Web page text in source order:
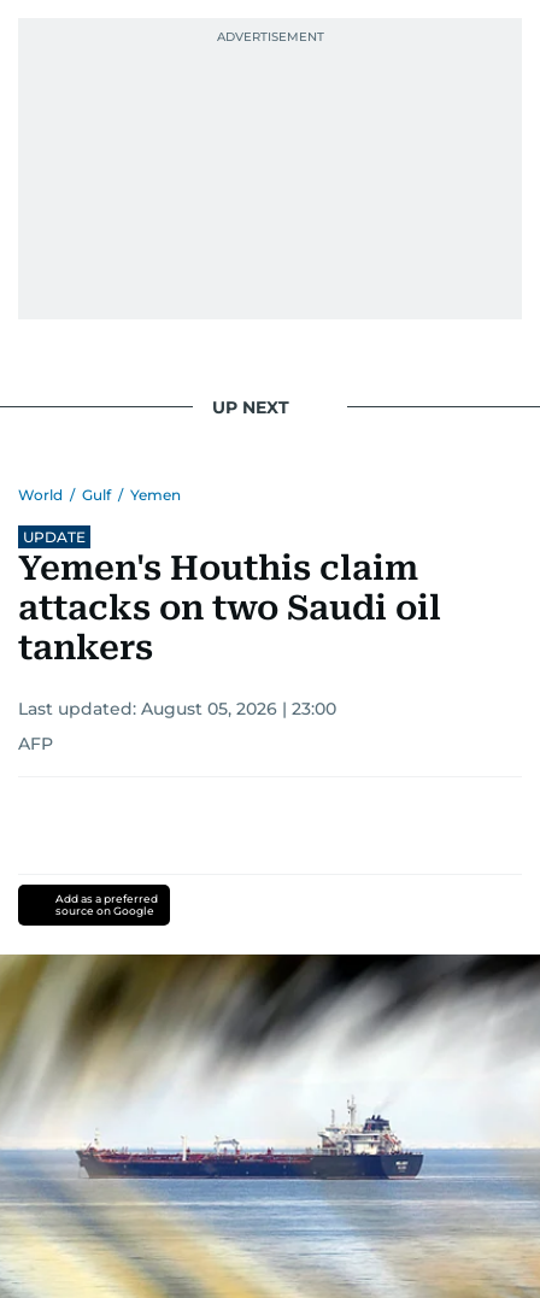
UP NEXT
World / Gulf / Yemen
UPDATE
Yemen's Houthis claim
attacks on two Saudi oil
tankers
Last updated: August 05, 2026 | 23:00
AFP
Add as a preferred
source on Google